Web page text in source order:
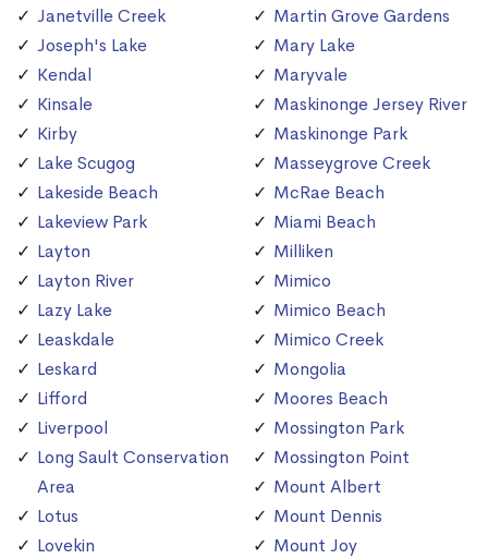
Janetville Creek
Joseph's Lake
Kendal
Kinsale
Kirby
Lake Scugog
Lakeside Beach
Lakeview Park
Layton
Layton River
Lazy Lake
Leaskdale
Leskard
Lifford
Liverpool
Long Sault Conservation
Area
Lotus
Lovekin
Martin Grove Gardens
Mary Lake
Maryvale
Maskinonge Jersey River
Maskinonge Park
Masseygrove Creek
McRae Beach
Miami Beach
Milliken
Mimico
Mimico Beach
Mimico Creek
Mongolia
Moores Beach
Mossington Park
Mossington Point
Mount Albert
Mount Dennis
Mount Joy